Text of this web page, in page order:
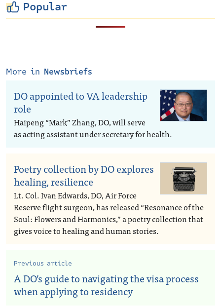
Popular
More in Newsbriefs
DO appointed to VA leadership
role
Haipeng “Mark” Zhang, DO, will serve
as acting assistant under secretary for health.
Poetry collection by DO explores
healing, resilience
Lt. Col. Ivan Edwards, DO, Air Force
Reserve flight surgeon, has released “Resonance of the
Soul: Flowers and Harmonics,” a poetry collection that
gives voice to healing and human stories.
Previous article
A DO’s guide to navigating the visa process
when applying to residency